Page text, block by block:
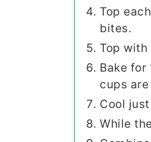
Top
bites.
Top
Bake
cups
Cool
While